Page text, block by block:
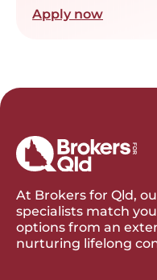
Apply now
At Brokers for Qld,
specialists match
options from an
nurturing lifelong